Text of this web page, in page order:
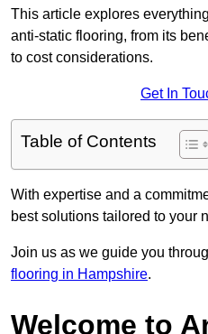
This article explores
anti-static flooring, from its
to cost considerations.
Get In
Table of Contents
With expertise and a
best solutions tailored to your
Join us as we guide you
flooring in Hampshire.
Welcome to